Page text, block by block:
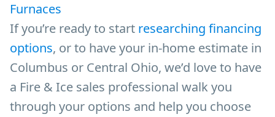
Furnaces
If you’re ready to start researching financing
options, or to have your in-home estimate in
Columbus or Central Ohio, we’d love to have
a Fire & Ice sales professional walk you
through your options and help you choose